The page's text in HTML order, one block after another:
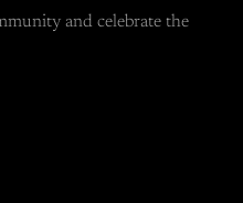
and celebrate the